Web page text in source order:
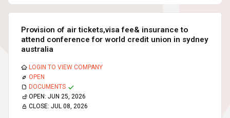
Request For Proposals
Expression of Interest
Provision of air tickets,visa fee& insurance to
attend conference for world credit union in sydney
australia
LOGIN TO VIEW COMPANY
OPEN
DOCUMENTS
OPEN: JUN 25, 2026
CLOSE: JUL 08, 2026